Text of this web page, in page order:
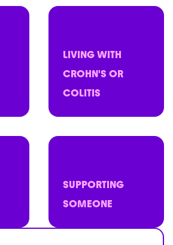
LIVING WITH
CROHN'S OR
COLITIS
SUPPORTING
SOMEONE